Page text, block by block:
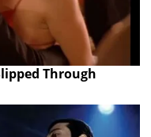
Through